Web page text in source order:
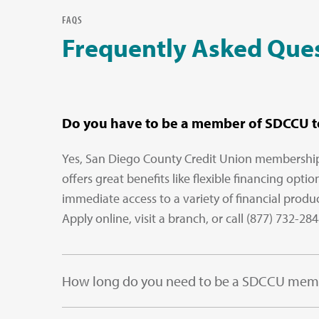
FAQS
Frequently Asked
Do you have to be a member of SDCCU
Yes, San Diego County Credit Union
offers great benefits like flexible financing
immediate access to a variety of financial
Apply online, visit a branch, or call (877) 732-
How long do you need to be a SDCCU